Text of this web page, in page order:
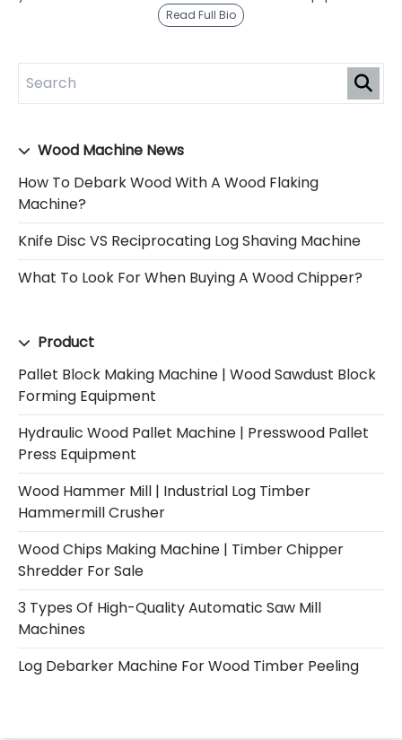
Read Full Bio
Wood Machine News
How To Debark Wood With A Wood Flaking
Machine?
Knife Disc VS Reciprocating Log Shaving Machine
What To Look For When Buying A Wood Chipper?
Product
Pallet Block Making Machine | Wood Sawdust Block
Forming Equipment
Hydraulic Wood Pallet Machine | Presswood Pallet
Press Equipment
Wood Hammer Mill | Industrial Log Timber
Hammermill Crusher
Wood Chips Making Machine | Timber Chipper
Shredder For Sale
3 Types Of High-Quality Automatic Saw Mill
Machines
Log Debarker Machine For Wood Timber Peeling